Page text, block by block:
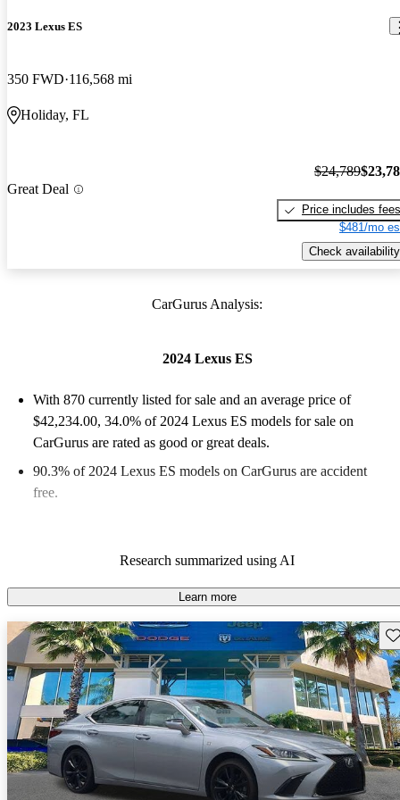
2023 Lexus ES
350 FWD 116,568 mi
Holiday, FL
Great Deal
$24,789
Price includes fees
$481/mo
Check availability
CarGurus Analysis:
2024 Lexus ES
With 870 currently listed for sale and an average price of
$42,234.00, 34.0% of 2024 Lexus ES models for sale on
CarGurus are rated as good or great deals.
90.3% of 2024 Lexus ES models on CarGurus are accident
free.
Research summarized using AI
Learn more